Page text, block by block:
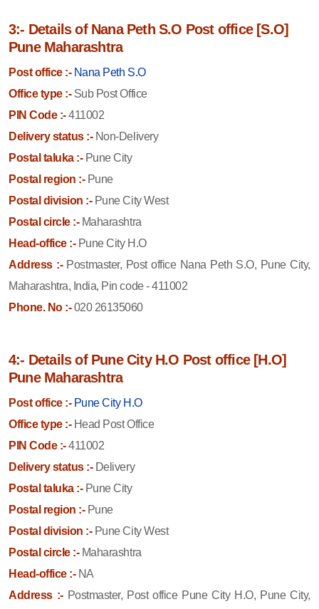
3:- Details of Nana Peth S.O Post office [S.O]
Pune Maharashtra
Post office :- Nana Peth S.O
Office type :-Sub Post Office
PIN Code :-411002
Delivery status :-Non-Delivery
Postal taluka :-Pune City
Postal region :-Pune
Postal division :-Pune City West
Postal circle :-Maharashtra
Head-office :-Pune City H.O
Address :- Postmaster, Post office Nana Peth S.O, Pune City,
Maharashtra, India, Pin code - 411002
Phone. No :-020 26135060
4:- Details of Pune City H.O Post office [H.O]
Pune Maharashtra
Post office :- Pune City H.O
Office type :-Head Post Office
PIN Code :-411002
Delivery status :-Delivery
Postal taluka :-Pune City
Postal region :-Pune
Postal division :-Pune City West
Postal circle :-Maharashtra
Head-office :-NA
Address :- Postmaster, Post office Pune City H.O, Pune City,